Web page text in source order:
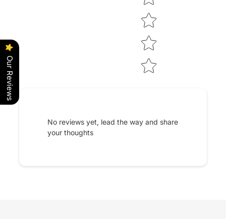
No reviews yet, lead the way and share
your thoughts
Our Reviews